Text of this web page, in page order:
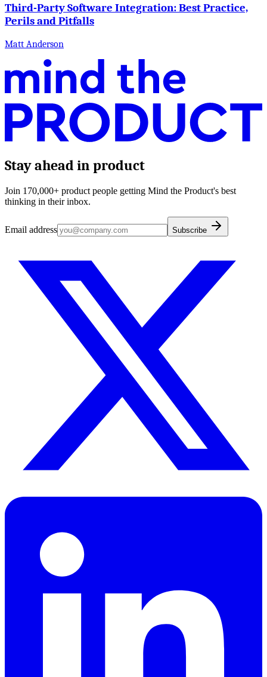
Third-Party Software Integration: Best Practice,
Perils and Pitfalls
Matt Anderson
Stay ahead in product
Join 170,000+ product people getting Mind the Product's best
thinking in their inbox.
Email address Subscribe